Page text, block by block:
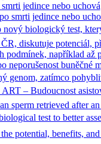
jedince nebo uchová